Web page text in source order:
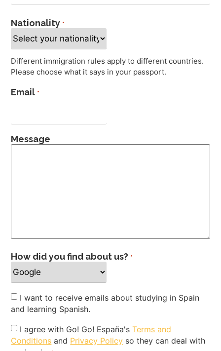
Nationality *
Different immigration rules apply to different countries.
Please choose what it says in your passport.
Email *
Message
How did you find about us? *
Newsletter
I want to receive emails about studying in Spain
and learning Spanish.
Privacy
Policy
I agree with Go! Go! España'sTerms and
Conditions and Privacy Policy so they can deal with